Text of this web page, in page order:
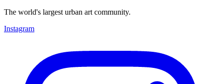
The world's largest urban art community.
Instagram